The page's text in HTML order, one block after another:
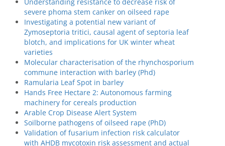
severe phoma stem canker on oilseed rape
Investigating a potential new variant of
Zymoseptoria tritici, causal agent of septoria leaf
blotch, and implications for UK winter wheat
varieties
Molecular characterisation of the rhynchosporium
commune interaction with barley (Phd)
Ramularia Leaf Spot in barley
Hands Free Hectare 2: Autonomous farming
machinery for cereals production
Arable Crop Disease Alert System
Soilborne pathogens of oilseed rape (PhD)
Validation of fusarium infection risk calculator
with AHDB mycotoxin risk assessment and actual